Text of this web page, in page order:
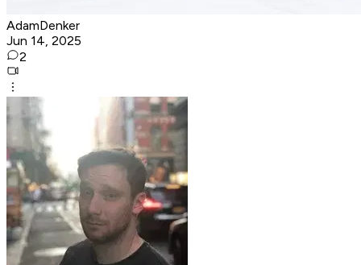
AdamDenker
Jun 14, 2025
2